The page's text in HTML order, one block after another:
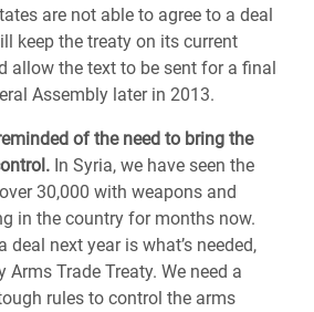
are not able to agree to a deal
keep the treaty on its current
allow the text to be sent for a final
Assembly later in 2013.
of the need to bring the
In Syria, we have seen the
30,000 with weapons and
in the country for months now.
deal next year is what’s needed,
Trade Treaty. We need a
rules to control the arms